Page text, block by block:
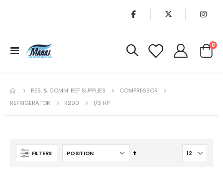
Toggle
Nav
Cart
0
RES. & COMM. REF SUPPLIES
COMPRESSOR
REFRIGERATOR
R290 1/3 HP
FILTERS
Set